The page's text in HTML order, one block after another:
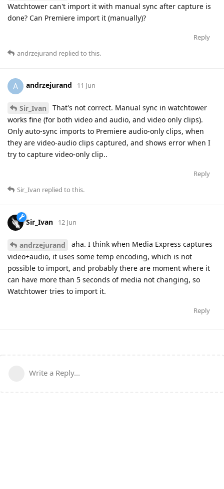
Watchtower can't import it with manual sync after capture is
done? Can Premiere import it (manually)?
Reply
andrzejurand replied to this.
A andrzejurand 11 Jun
Sir_Ivan
That's not correct. Manual sync in watchtower
works fine (for both video and audio, and video only clips).
Only auto-sync imports to Premiere audio-only clips, when
they are video-audio clips captured, and shows error when I
try to capture video-only clip..
Reply
Sir_Ivan replied to this.
Sir_Ivan 12 Jun
andrzejurand
aha. I think when Media Express captures
video+audio, it uses some temp encoding, which is not
possible to import, and probably there are moment where it
can have more than 5 seconds of media not changing, so
Watchtower tries to import it.
Reply
Write a Reply...